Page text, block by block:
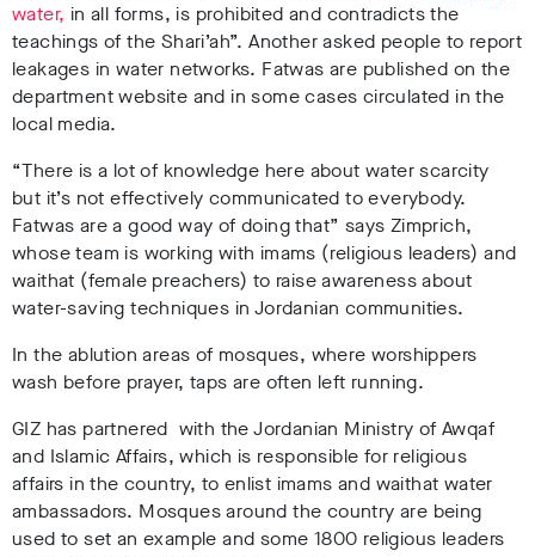
water, in all forms, is prohibited and contradicts the
teachings of the Shari’ah”. Another asked people to report
leakages in water networks. Fatwas are published on the
department website and in some cases circulated in the
local media.
“There is a lot of knowledge here about water scarcity
but it’s not effectively communicated to everybody.
Fatwas are a good way of doing that” says Zimprich,
whose team is working with imams (religious leaders) and
waithat (female preachers) to raise awareness about
water-saving techniques in Jordanian communities.
In the ablution areas of mosques, where worshippers
wash before prayer, taps are often left running.
GIZ has partnered with the Jordanian Ministry of Awqaf
and Islamic Affairs, which is responsible for religious
affairs in the country, to enlist imams and waithat water
ambassadors. Mosques around the country are being
used to set an example and some 1800 religious leaders